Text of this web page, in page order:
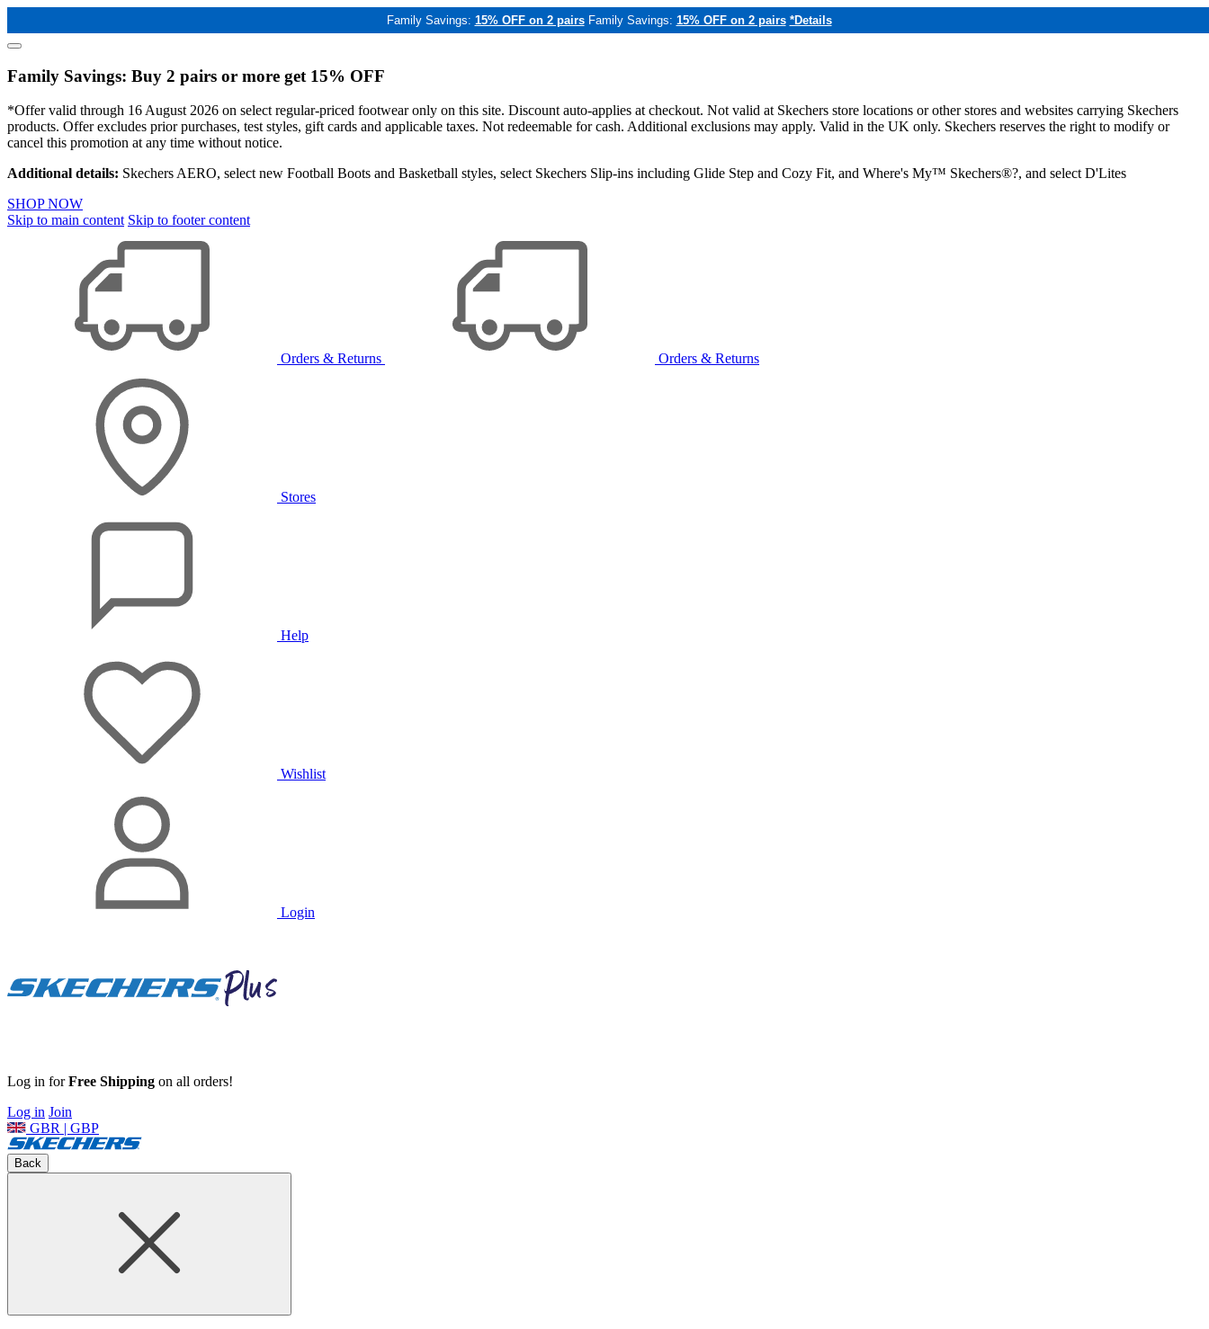
Family Savings: 15% OFF on 2 pairs Family Savings: 15% OFF on 2 pairs *Details
Family Savings: Buy 2 pairs or more get 15% OFF
*Offer valid through 16 August 2026 on select regular-priced footwear only on this site. Discount auto-applies at checkout. Not valid at Skechers store locations or other stores and websites carrying Skechers
products. Offer excludes prior purchases, test styles, gift cards and applicable taxes. Not redeemable for cash. Additional exclusions may apply. Valid in the UK only. Skechers reserves the right to modify or
cancel this promotion at any time without notice.
Additional details: Skechers AERO, select new Football Boots and Basketball styles, select Skechers Slip-ins including Glide Step and Cozy Fit, and Where's My™ Skechers®?, and select D'Lites
SHOP NOW
Skip to main content Skip to footer content
Orders & Returns Orders & Returns
Stores
Help
Wishlist
Login
Log in forFree Shipping on all orders!
Log in Join
GBR | GBP
Back